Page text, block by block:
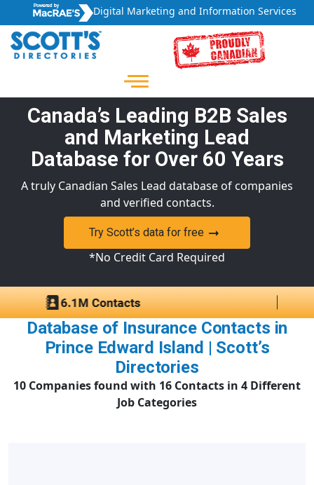
Digital Marketing and Information Services
Canada’s Leading B2B Sales
and Marketing Lead
Database for Over 60 Years
A truly Canadian Sales Lead database of companies
and verified contacts.
Try Scott’s data for free
*No Credit Card Required
Database of Insurance Contacts in
Prince Edward Island | Scott’s
Directories
10 Companies found with 16 Contacts in 4 Different
Job Categories